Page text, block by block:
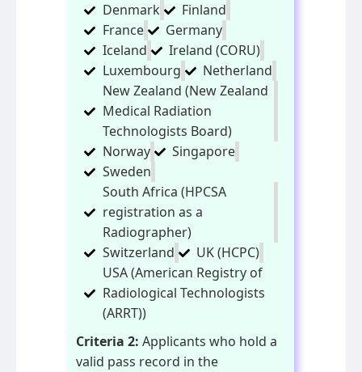
Denmark
Finland
France
Germany
Iceland
Ireland (CORU)
Luxembourg
Netherland
New Zealand (New Zealand
Medical Radiation
Technologists Board)
Norway
Singapore
Sweden
South Africa (HPCSA
registration as a
Radiographer)
Switzerland
UK (HCPC)
USA (American Registry of
Radiological Technologists
(ARRT))
Criteria 2: Applicants who hold a
valid pass record in the